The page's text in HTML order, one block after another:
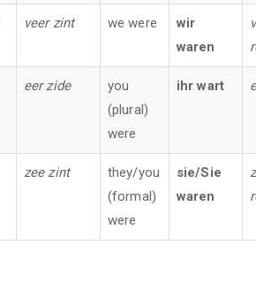
veer zint we were
wir
waren
eer zide
you
(plural)
were
ihr wart
zee zint
they/you
(formal)
were
sie/Sie
waren